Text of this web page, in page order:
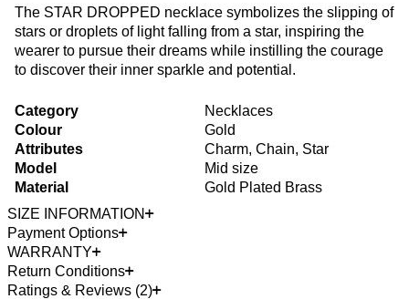
The STAR DROPPED necklace symbolizes the slipping of
stars or droplets of light falling from a star, inspiring the
wearer to pursue their dreams while instilling the courage
to discover their inner sparkle and potential.
Category
Necklaces
Colour
Gold
Attributes
Charm, Chain, Star
Model
Mid size
Material
Gold Plated Brass
SIZE INFORMATION
Payment Options
WARRANTY
Return Conditions
Ratings & Reviews (2)